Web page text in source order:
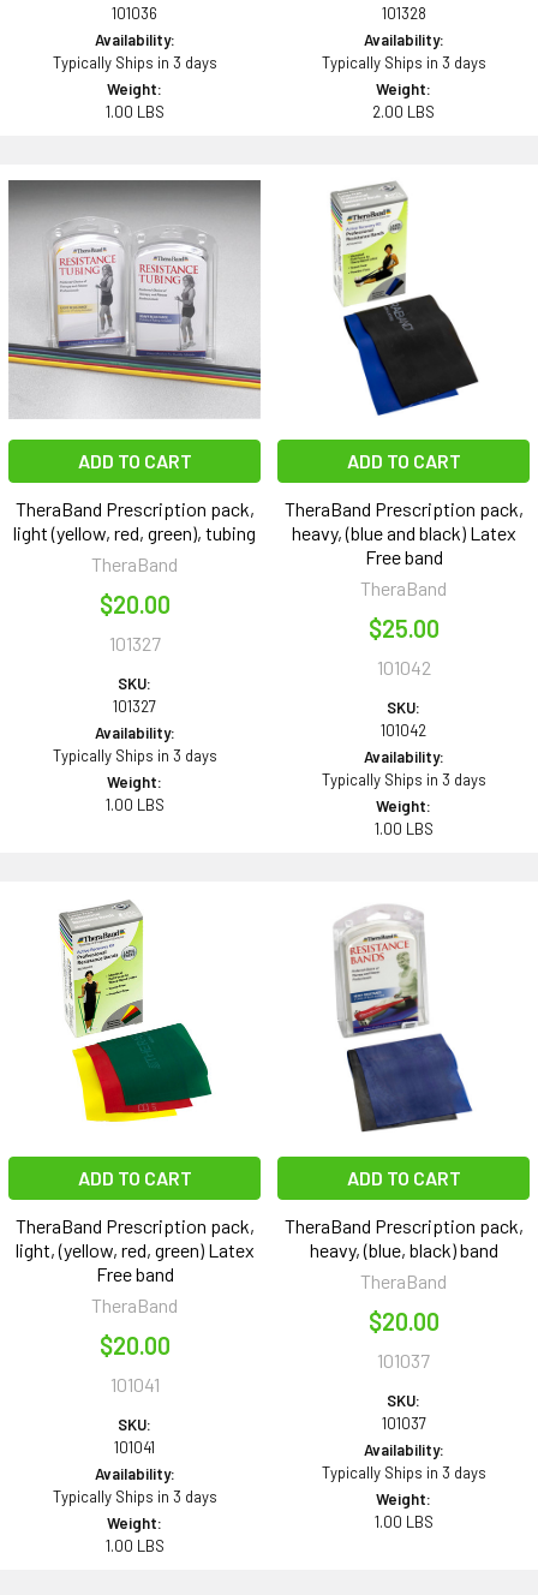
101036
Availability:
Typically Ships in 3 days
Weight:
1.00 LBS
101328
Availability:
Typically Ships in 3 days
Weight:
2.00 LBS
ADD TO CART
TheraBand Prescription pack,
light (yellow, red, green), tubing
TheraBand
$20.00
101327
SKU:
101327
Availability:
Typically Ships in 3 days
Weight:
1.00 LBS
ADD TO CART
TheraBand Prescription pack,
heavy, (blue and black) Latex
Free band
TheraBand
$25.00
101042
SKU:
101042
Availability:
Typically Ships in 3 days
Weight:
1.00 LBS
ADD TO CART
TheraBand Prescription pack,
light, (yellow, red, green) Latex
Free band
TheraBand
$20.00
101041
SKU:
101041
Availability:
Typically Ships in 3 days
Weight:
1.00 LBS
ADD TO CART
TheraBand Prescription pack,
heavy, (blue, black) band
TheraBand
$20.00
101037
SKU:
101037
Availability:
Typically Ships in 3 days
Weight:
1.00 LBS